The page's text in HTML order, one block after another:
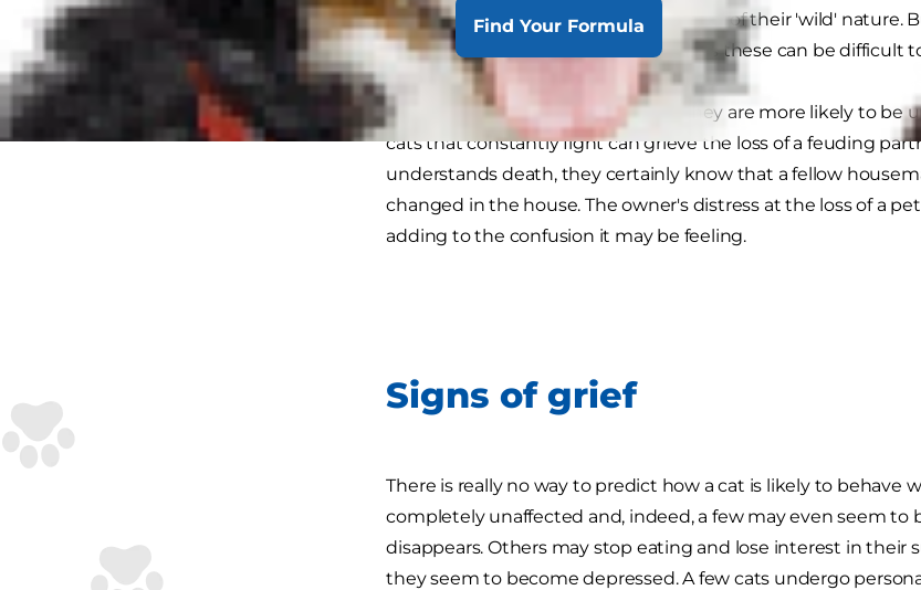
Find Your Formula
independent animals that retain much of their 'wild' nature.
the loss of another cat and sometimes these can be difficult
When animals are closely bonded they are more likely to be
cats that constantly fight can grieve the loss of a feuding
understands death, they certainly know that a fellow
changed in the house. The owner's distress at the loss of a
adding to the confusion it may be feeling.
Signs of grief
There is really no way to predict how a cat is likely to behave
completely unaffected and, indeed, a few may even seem
disappears. Others may stop eating and lose interest in their
they seem to become depressed. A few cats undergo